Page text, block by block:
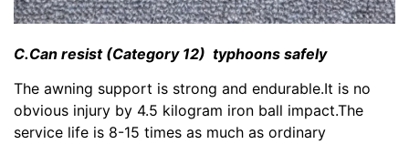
C.Can resist (Category 12) typhoons safely
The awning support is strong and endurable.It is no
obvious injury by 4.5 kilogram iron ball impact.The
service life is 8-15 times as much as ordinary